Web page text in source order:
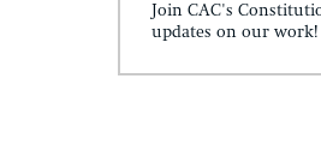
Join CAC's
updates on our work!